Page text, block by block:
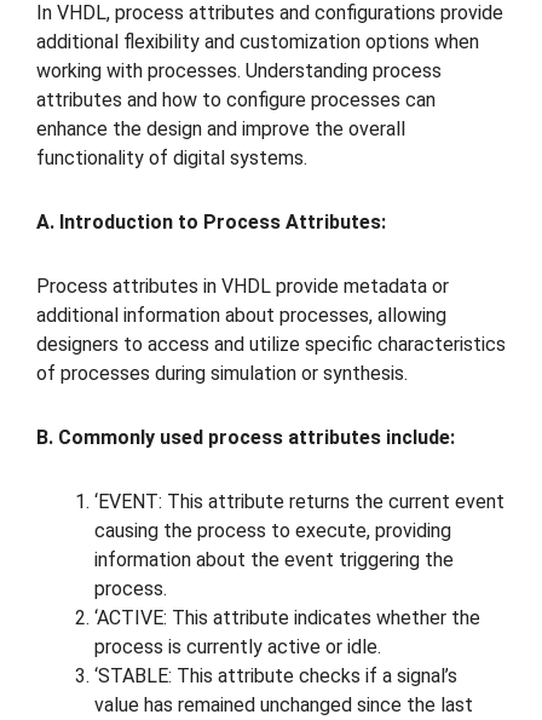
In VHDL, process attributes and configurations provide
additional flexibility and customization options when
working with processes. Understanding process
attributes and how to configure processes can
enhance the design and improve the overall
functionality of digital systems.
A. Introduction to Process Attributes:
Process attributes in VHDL provide metadata or
additional information about processes, allowing
designers to access and utilize specific characteristics
of processes during simulation or synthesis.
B. Commonly used process attributes include:
‘EVENT: This attribute returns the current event
causing the process to execute, providing
information about the event triggering the
process.
‘ACTIVE: This attribute indicates whether the
process is currently active or idle.
‘STABLE: This attribute checks if a signal’s
value has remained unchanged since the last